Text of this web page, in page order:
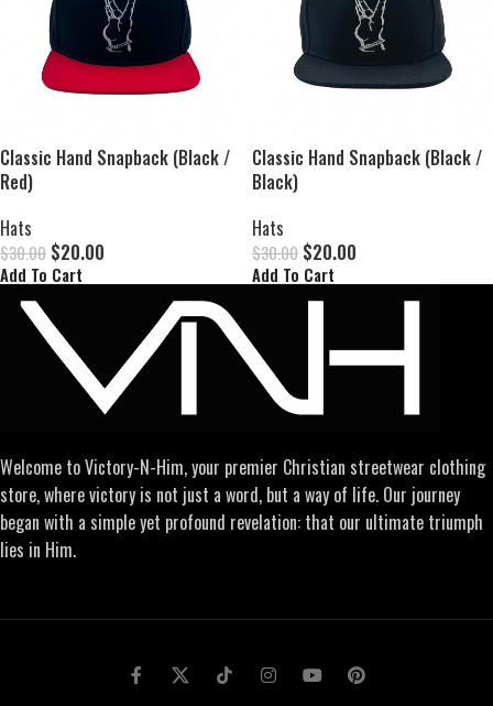
Classic Hand Snapback (Black /
Red)
Hats
$30.00 $20.00
Add To Cart
Classic Hand Snapback (Black /
Black)
Hats
$30.00 $20.00
Add To Cart
Welcome to Victory-N-Him, your premier Christian streetwear clothing
store, where victory is not just a word, but a way of life. Our journey
began with a simple yet profound revelation: that our ultimate triumph
lies in Him.